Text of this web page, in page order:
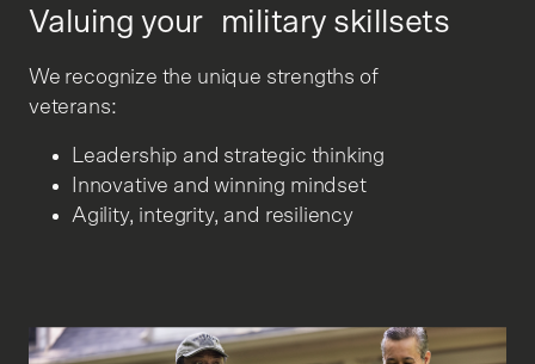
Valuing your military skillsets
We recognize the unique strengths of
veterans:
Leadership and strategic thinking
Innovative and winning mindset
Agility, integrity, and resiliency